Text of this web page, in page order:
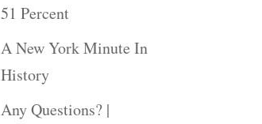
51 Percent
A New York Minute In
History
Any Questions? |